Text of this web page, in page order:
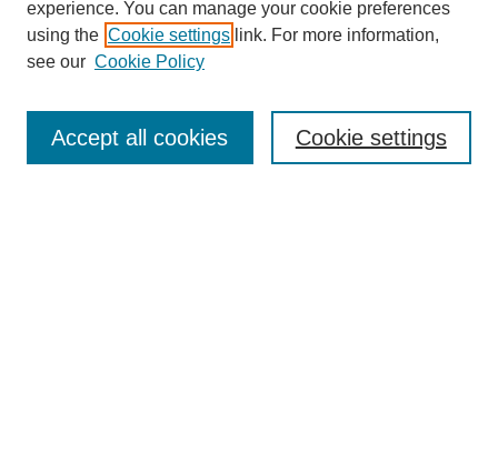
Enter search terms:
experience. You can manage your cookie preferences
using the Cookie settings link. For more information,
see our Cookie Policy
Cookie settings
Accept all cookies